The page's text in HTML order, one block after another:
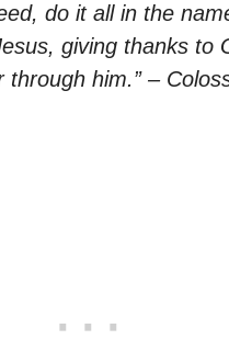
do it all in the
giving thanks to
through him.” –